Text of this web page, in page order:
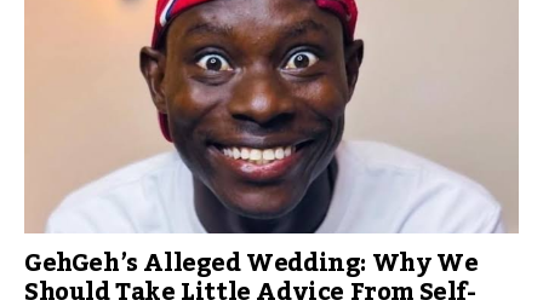
GehGeh’s Alleged Wedding: Why We